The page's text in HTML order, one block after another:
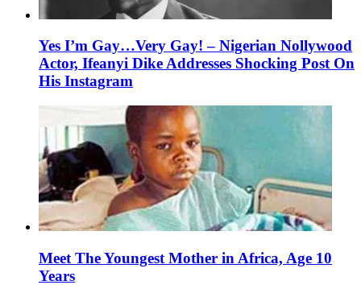
Yes I’m Gay…Very Gay! – Nigerian Nollywood
Actor, Ifeanyi Dike Addresses Shocking Post On
His Instagram
Meet The Youngest Mother in Africa, Age 10
Years